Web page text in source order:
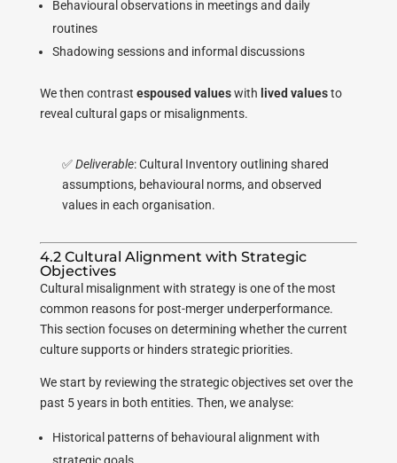
Behavioural observations in meetings and daily
routines
Shadowing sessions and informal discussions
We then contrast espoused valueswith lived valuesto
reveal cultural gaps or misalignments.
✅Deliverable: Cultural Inventory outlining shared
assumptions, behavioural norms, and observed
values in each organisation.
4.2 Cultural Alignment with Strategic
Objectives
Cultural misalignment with strategy is one of the most
common reasons for post-merger underperformance.
This section focuses on determining whether the current
culture supports or hinders strategic priorities.
We start by reviewing the strategic objectives set over the
past 5 years in both entities. Then, we analyse:
Historical patterns of behavioural alignment with